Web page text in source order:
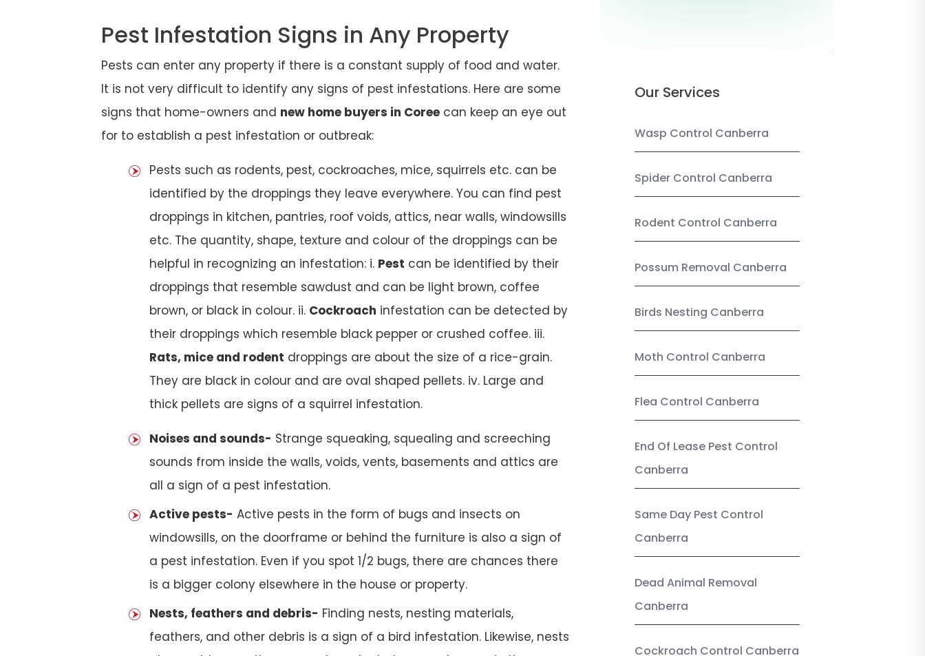
Pest Infestation Signs in Any Property
Pests can enter any property if there is a constant supply of food and water.
It is not very difficult to identify any signs of pest infestations. Here are some
signs that home-owners and new home buyers in Coree can keep an eye out
for to establish a pest infestation or outbreak:
Pests such as rodents, pest, cockroaches, mice, squirrels etc. can be
identified by the droppings they leave everywhere. You can find pest
droppings in kitchen, pantries, roof voids, attics, near walls, windowsills
etc. The quantity, shape, texture and colour of the droppings can be
helpful in recognizing an infestation: i. Pest can be identified by their
droppings that resemble sawdust and can be light brown, coffee
brown, or black in colour. ii. Cockroach infestation can be detected by
their droppings which resemble black pepper or crushed coffee. iii.
Rats, mice and rodent droppings are about the size of a rice-grain.
They are black in colour and are oval shaped pellets. iv. Large and
thick pellets are signs of a squirrel infestation.
Noises and sounds- Strange squeaking, squealing and screeching
sounds from inside the walls, voids, vents, basements and attics are
all a sign of a pest infestation.
Active pests- Active pests in the form of bugs and insects on
windowsills, on the doorframe or behind the furniture is also a sign of
a pest infestation. Even if you spot 1/2 bugs, there are chances there
is a bigger colony elsewhere in the house or property.
Nests, feathers and debris- Finding nests, nesting materials,
feathers, and other debris is a sign of a bird infestation. Likewise, nests
Our Services
Wasp Control Canberra
Spider Control Canberra
Rodent Control Canberra
Possum Removal Canberra
Birds Nesting Canberra
Moth Control Canberra
Flea Control Canberra
End Of Lease Pest Control
Canberra
Same Day Pest Control
Canberra
Dead Animal Removal
Canberra
Cockroach Control Canberra